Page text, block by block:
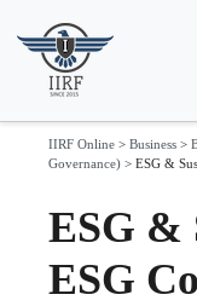
IIRF Online > Business >
Governance) > ESG &
ESG &
ESG